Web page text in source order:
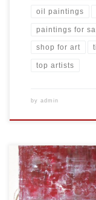
oil paintings
paintings for
shop for art
top artists
by admin